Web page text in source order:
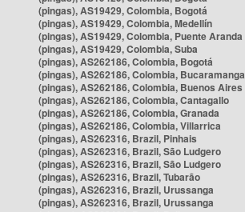
(pingas), AS19429, Colombia, Bogotá
(pingas), AS19429, Colombia, Medellín
(pingas), AS19429, Colombia, Puente Aranda
(pingas), AS19429, Colombia, Suba
(pingas), AS262186, Colombia, Bogotá
(pingas), AS262186, Colombia, Bucaramanga
(pingas), AS262186, Colombia, Buenos Aires
(pingas), AS262186, Colombia, Cantagallo
(pingas), AS262186, Colombia, Granada
(pingas), AS262186, Colombia, Villarrica
(pingas), AS262316, Brazil, Pinhais
(pingas), AS262316, Brazil, São Ludgero
(pingas), AS262316, Brazil, São Ludgero
(pingas), AS262316, Brazil, Tubarão
(pingas), AS262316, Brazil, Urussanga
(pingas), AS262316, Brazil, Urussanga